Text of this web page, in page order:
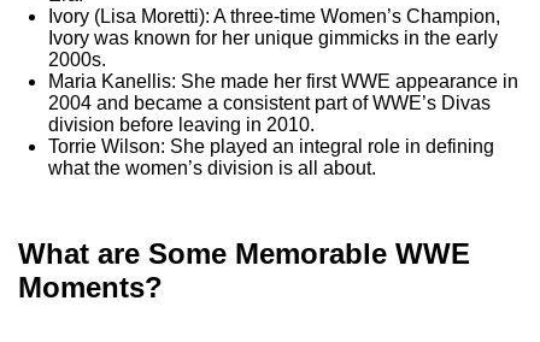
Ivory (Lisa Moretti): A three-time Women’s Champion,
Ivory was known for her unique gimmicks in the early
2000s.
Maria Kanellis: She made her first WWE appearance in
2004 and became a consistent part of WWE’s Divas
division before leaving in 2010.
Torrie Wilson: She played an integral role in defining
what the women’s division is all about.
What are Some Memorable WWE
Moments?